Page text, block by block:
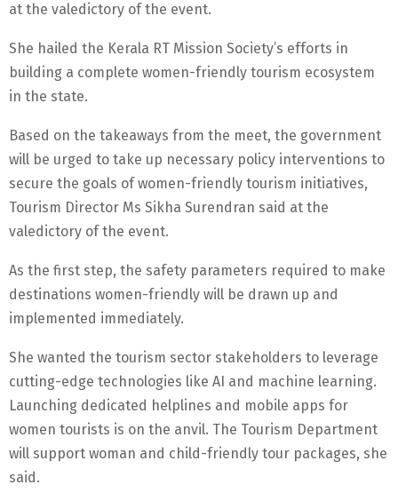
at the valedictory of the event.
She hailed the Kerala RT Mission Society’s efforts in
building a complete women-friendly tourism ecosystem
in the state.
Based on the takeaways from the meet, the government
will be urged to take up necessary policy interventions to
secure the goals of women-friendly tourism initiatives,
Tourism Director Ms Sikha Surendran said at the
valedictory of the event.
As the first step, the safety parameters required to make
destinations women-friendly will be drawn up and
implemented immediately.
She wanted the tourism sector stakeholders to leverage
cutting-edge technologies like AI and machine learning.
Launching dedicated helplines and mobile apps for
women tourists is on the anvil. The Tourism Department
will support woman and child-friendly tour packages, she
said.